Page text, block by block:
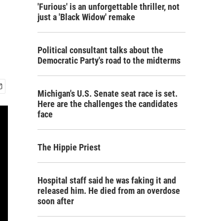
'Furious' is an unforgettable thriller, not
just a 'Black Widow' remake
Political consultant talks about the
Democratic Party's road to the midterms
Michigan's U.S. Senate seat race is set.
Here are the challenges the candidates
face
The Hippie Priest
Hospital staff said he was faking it and
released him. He died from an overdose
soon after